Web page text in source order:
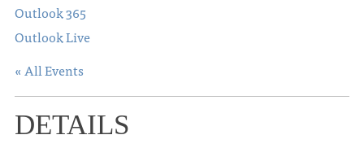
Outlook 365
Outlook Live
« All Events
DETAILS